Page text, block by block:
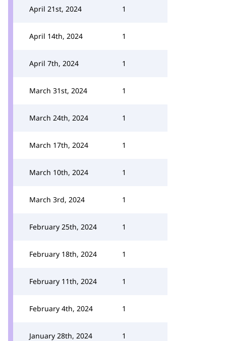
April 21st, 2024 1
April 14th, 2024 1
April 7th, 2024 1
March 31st, 2024 1
March 24th, 2024 1
March 17th, 2024 1
March 10th, 2024 1
March 3rd, 2024 1
February 25th, 2024 1
February 18th, 2024 1
February 11th, 2024 1
February 4th, 2024 1
January 28th, 2024 1